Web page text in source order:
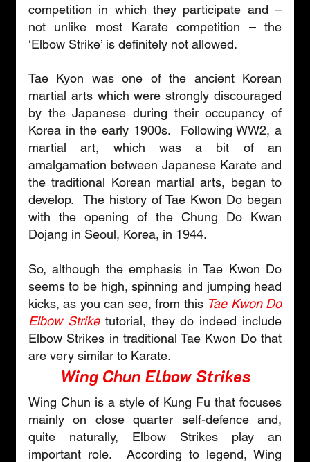
competition in which they participate and –
not unlike most Karate competition – the
‘Elbow Strike’ is definitely not allowed.
Tae Kyon was one of the ancient Korean
martial arts which were strongly discouraged
by the Japanese during their occupancy of
Korea in the early 1900s.  Following WW2, a
martial art, which was a bit of an
amalgamation between Japanese Karate and
the traditional Korean martial arts, began to
develop.  The history of Tae Kwon Do began
with the opening of the Chung Do Kwan
Dojang in Seoul, Korea, in 1944.
So, although the emphasis in Tae Kwon Do
seems to be high, spinning and jumping head
kicks, as you can see, from this Tae Kwon Do
Elbow Strike tutorial, they do indeed include
Elbow Strikes in traditional Tae Kwon Do that
are very similar to Karate.
Wing Chun Elbow Strikes
Wing Chun is a style of Kung Fu that focuses
mainly on close quarter self-defence and,
quite naturally, Elbow Strikes play an
important role.  According to legend, Wing